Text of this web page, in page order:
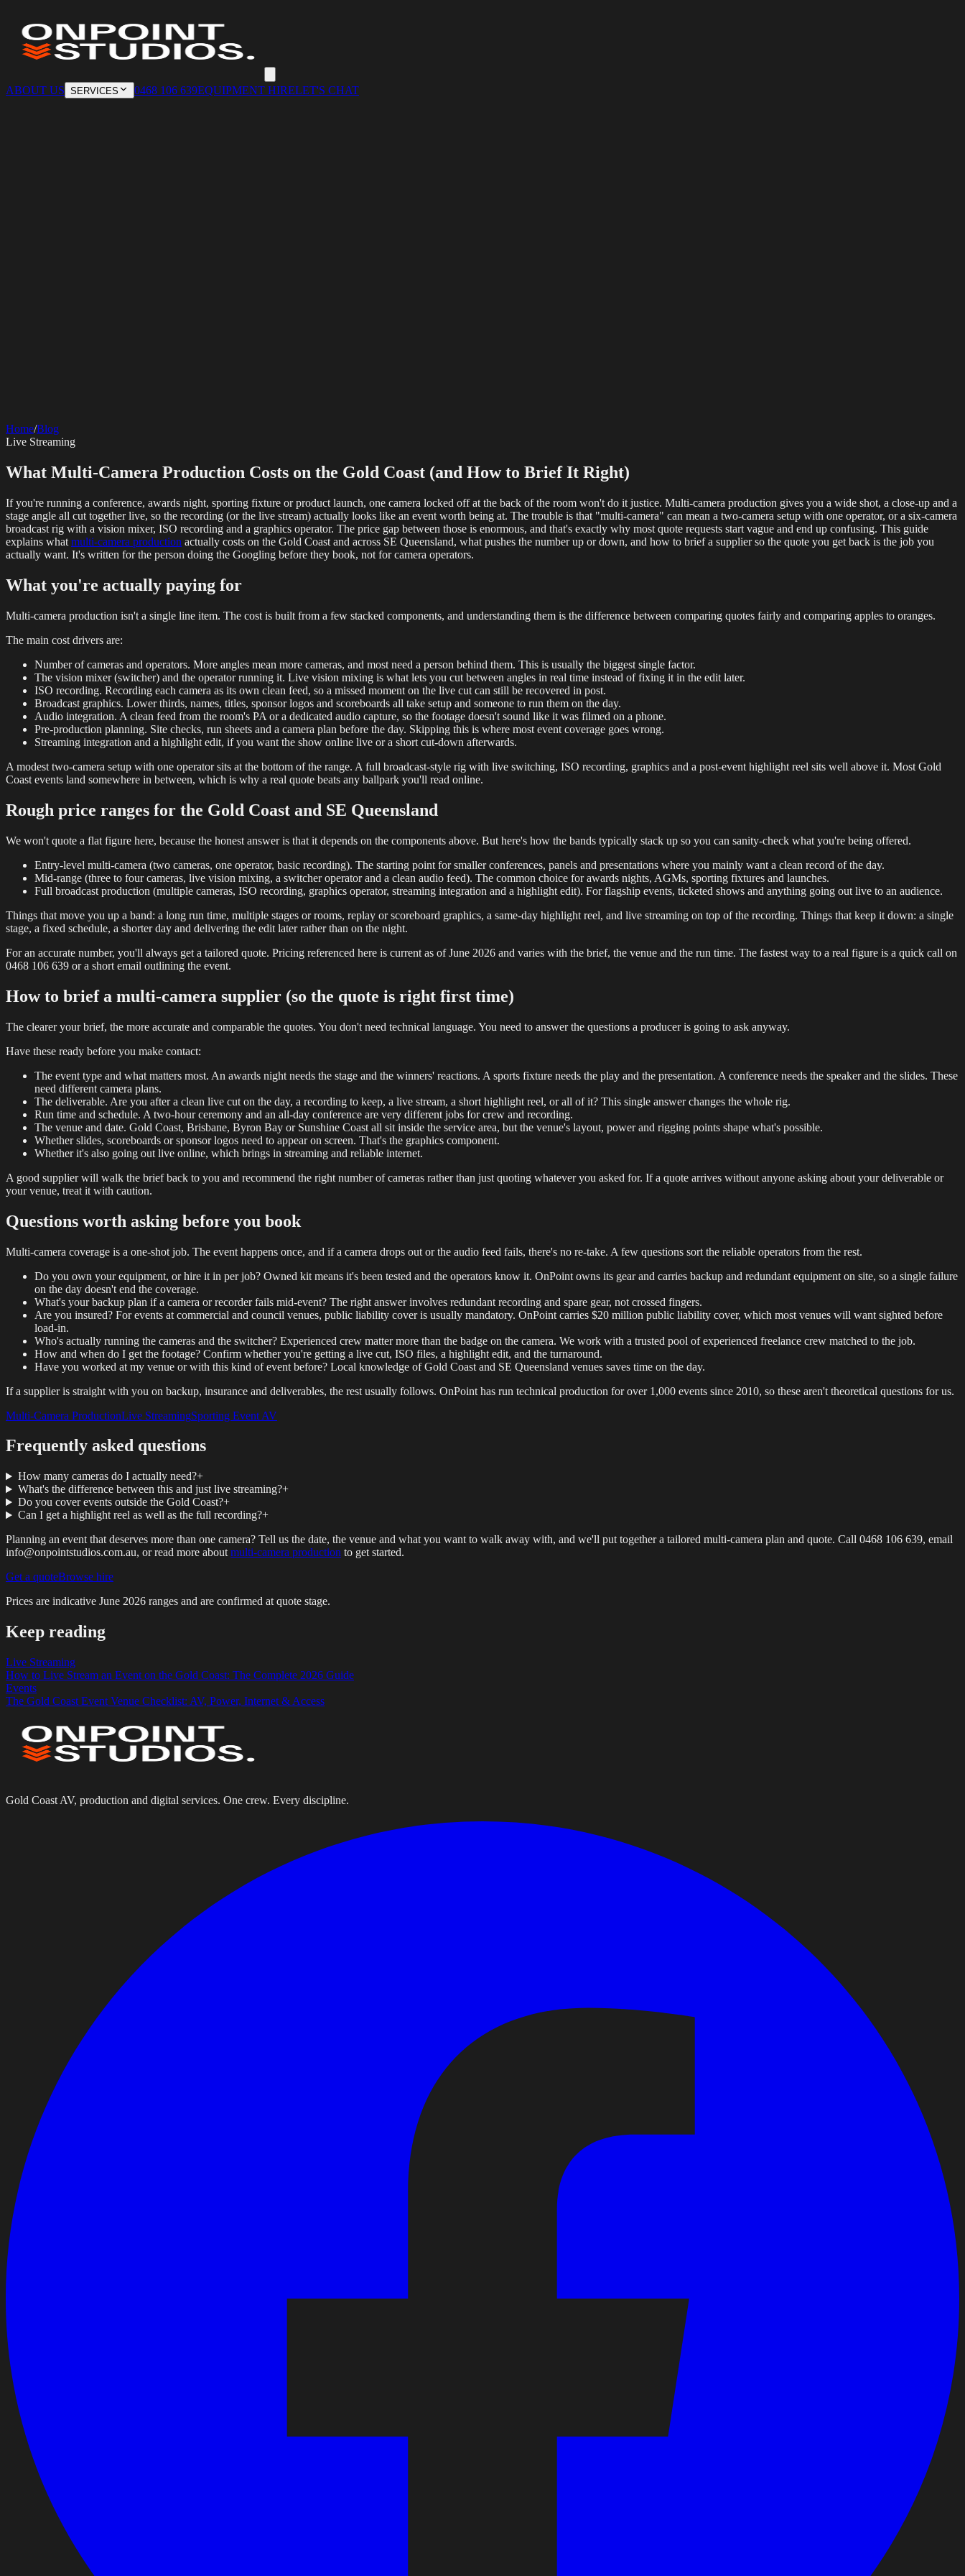
ABOUT US SERVICES 0468 106 639EQUIPMENT HIRELET'S CHAT
360 Booth
Rigging
AV Installation
Corporate Media
Photography
Internet Solutions
Website Design Hire Portals Digital Solutions
Home/Blog
Live Streaming
What Multi-Camera Production Costs on the Gold Coast (and How to Brief It Right)
If you're running a conference, awards night, sporting fixture or product launch, one camera locked off at the back of the room won't do it justice. Multi-camera production gives you a wide shot, a close-up and a
stage angle all cut together live, so the recording (or the live stream) actually looks like an event worth being at. The trouble is that "multi-camera" can mean a two-camera setup with one operator, or a six-camera
broadcast rig with a vision mixer, ISO recording and a graphics operator. The price gap between those is enormous, and that's exactly why most quote requests start vague and end up confusing. This guide
explains what multi-camera production actually costs on the Gold Coast and across SE Queensland, what pushes the number up or down, and how to brief a supplier so the quote you get back is the job you
actually want. It's written for the person doing the Googling before they book, not for camera operators.
What you're actually paying for
Multi-camera production isn't a single line item. The cost is built from a few stacked components, and understanding them is the difference between comparing quotes fairly and comparing apples to oranges.
The main cost drivers are:
Number of cameras and operators. More angles mean more cameras, and most need a person behind them. This is usually the biggest single factor.
The vision mixer (switcher) and the operator running it. Live vision mixing is what lets you cut between angles in real time instead of fixing it in the edit later.
ISO recording. Recording each camera as its own clean feed, so a missed moment on the live cut can still be recovered in post.
Broadcast graphics. Lower thirds, names, titles, sponsor logos and scoreboards all take setup and someone to run them on the day.
Audio integration. A clean feed from the room's PA or a dedicated audio capture, so the footage doesn't sound like it was filmed on a phone.
Pre-production planning. Site checks, run sheets and a camera plan before the day. Skipping this is where most event coverage goes wrong.
Streaming integration and a highlight edit, if you want the show online live or a short cut-down afterwards.
A modest two-camera setup with one operator sits at the bottom of the range. A full broadcast-style rig with live switching, ISO recording, graphics and a post-event highlight reel sits well above it. Most Gold
Coast events land somewhere in between, which is why a real quote beats any ballpark you'll read online.
Rough price ranges for the Gold Coast and SE Queensland
We won't quote a flat figure here, because the honest answer is that it depends on the components above. But here's how the bands typically stack up so you can sanity-check what you're being offered.
Entry-level multi-camera (two cameras, one operator, basic recording). The starting point for smaller conferences, panels and presentations where you mainly want a clean record of the day.
Mid-range (three to four cameras, live vision mixing, a switcher operator and a clean audio feed). The common choice for awards nights, AGMs, sporting fixtures and launches.
Full broadcast production (multiple cameras, ISO recording, graphics operator, streaming integration and a highlight edit). For flagship events, ticketed shows and anything going out live to an audience.
Things that move you up a band: a long run time, multiple stages or rooms, replay or scoreboard graphics, a same-day highlight reel, and live streaming on top of the recording. Things that keep it down: a single
stage, a fixed schedule, a shorter day and delivering the edit later rather than on the night.
For an accurate number, you'll always get a tailored quote. Pricing referenced here is current as of June 2026 and varies with the brief, the venue and the run time. The fastest way to a real figure is a quick call on
0468 106 639 or a short email outlining the event.
How to brief a multi-camera supplier (so the quote is right first time)
The clearer your brief, the more accurate and comparable the quotes. You don't need technical language. You need to answer the questions a producer is going to ask anyway.
Have these ready before you make contact:
The event type and what matters most. An awards night needs the stage and the winners' reactions. A sports fixture needs the play and the presentation. A conference needs the speaker and the slides. These
need different camera plans.
The deliverable. Are you after a clean live cut on the day, a recording to keep, a live stream, a short highlight reel, or all of it? This single answer changes the whole rig.
Run time and schedule. A two-hour ceremony and an all-day conference are very different jobs for crew and recording.
The venue and date. Gold Coast, Brisbane, Byron Bay or Sunshine Coast all sit inside the service area, but the venue's layout, power and rigging points shape what's possible.
Whether slides, scoreboards or sponsor logos need to appear on screen. That's the graphics component.
Whether it's also going out live online, which brings in streaming and reliable internet.
A good supplier will walk the brief back to you and recommend the right number of cameras rather than just quoting whatever you asked for. If a quote arrives without anyone asking about your deliverable or
your venue, treat it with caution.
Questions worth asking before you book
Multi-camera coverage is a one-shot job. The event happens once, and if a camera drops out or the audio feed fails, there's no re-take. A few questions sort the reliable operators from the rest.
Do you own your equipment, or hire it in per job? Owned kit means it's been tested and the operators know it. OnPoint owns its gear and carries backup and redundant equipment on site, so a single failure
on the day doesn't end the coverage.
What's your backup plan if a camera or recorder fails mid-event? The right answer involves redundant recording and spare gear, not crossed fingers.
Are you insured? For events at commercial and council venues, public liability cover is usually mandatory. OnPoint carries $20 million public liability cover, which most venues will want sighted before
load-in.
Who's actually running the cameras and the switcher? Experienced crew matter more than the badge on the camera. We work with a trusted pool of experienced freelance crew matched to the job.
How and when do I get the footage? Confirm whether you're getting a live cut, ISO files, a highlight edit, and the turnaround.
Have you worked at my venue or with this kind of event before? Local knowledge of Gold Coast and SE Queensland venues saves time on the day.
If a supplier is straight with you on backup, insurance and deliverables, the rest usually follows. OnPoint has run technical production for over 1,000 events since 2010, so these aren't theoretical questions for us.
Multi-Camera ProductionLive StreamingSporting Event AV
Frequently asked questions
How many cameras do I actually need?+
What's the difference between this and just live streaming?+
Do you cover events outside the Gold Coast?+
Can I get a highlight reel as well as the full recording?+
Planning an event that deserves more than one camera? Tell us the date, the venue and what you want to walk away with, and we'll put together a tailored multi-camera plan and quote. Call 0468 106 639, email
info@onpointstudios.com.au, or read more about multi-camera production to get started.
Get a quoteBrowse hire
Prices are indicative June 2026 ranges and are confirmed at quote stage.
Keep reading
Live Streaming
How to Live Stream an Event on the Gold Coast: The Complete 2026 Guide
Events
The Gold Coast Event Venue Checklist: AV, Power, Internet & Access
Gold Coast AV, production and digital services. One crew. Every discipline.